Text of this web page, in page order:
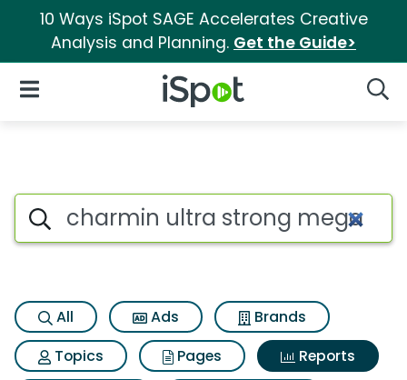
10 Ways iSpot SAGE Accelerates Creative
Analysis and Planning. Get the Guide>
iSpot Logo
Open Navigation
Search iSpot
All Ads
Brands
Topics
Pages
Reports